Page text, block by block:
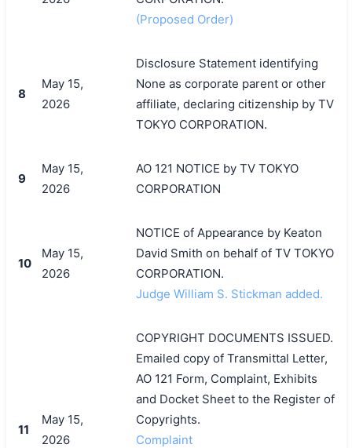
(Proposed Order)
8
May 15,
2026
Disclosure Statement identifying
None as corporate parent or other
affiliate, declaring citizenship by TV
TOKYO CORPORATION.
9
May 15,
2026
AO 121 NOTICE by TV TOKYO
CORPORATION
10
May 15,
2026
NOTICE of Appearance by Keaton
David Smith on behalf of TV TOKYO
CORPORATION.
Judge William S. Stickman added.
11
May 15,
2026
COPYRIGHT DOCUMENTS ISSUED.
Emailed copy of Transmittal Letter,
AO 121 Form, Complaint, Exhibits
and Docket Sheet to the Register of
Copyrights.
Complaint